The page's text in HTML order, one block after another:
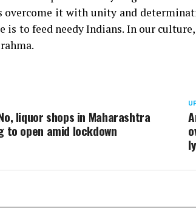
overcome it with unity and
to feed needy Indians. In our
liquor shops in Maharashtra
to open amid lockdown